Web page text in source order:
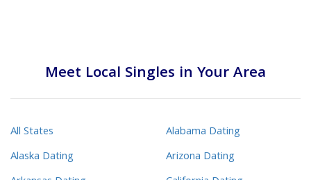
Meet Local Singles in Your Area
All States
Alabama Dating
Alaska Dating
Arizona Dating